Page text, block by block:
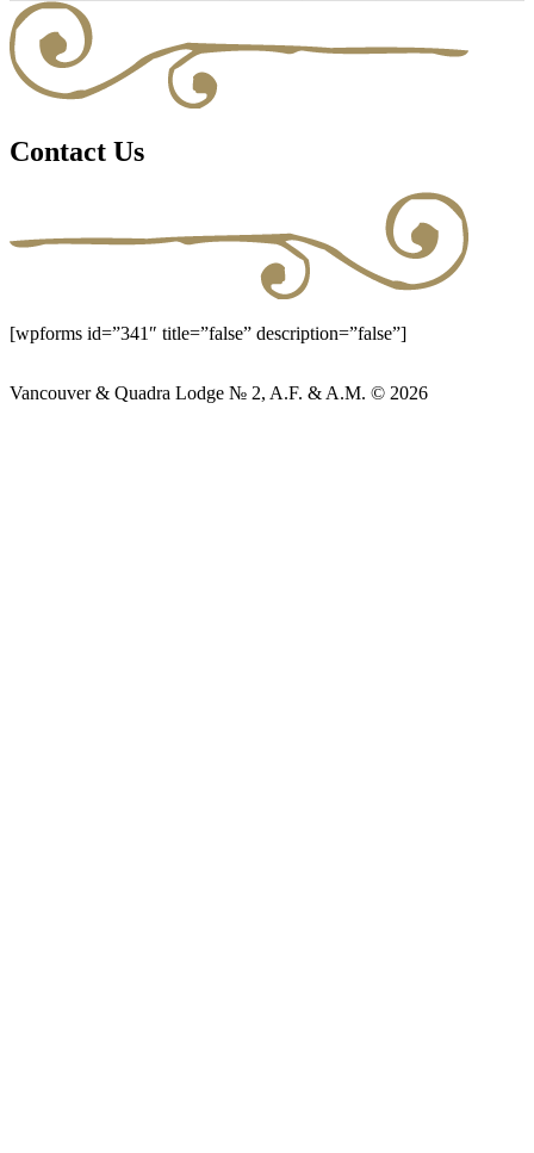
Contact Us
[wpforms id=”341″ title=”false” description=”false”]
Vancouver & Quadra Lodge № 2, A.F. & A.M. © 2026